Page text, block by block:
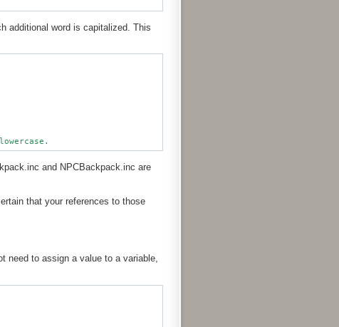
additional word is capitalized. This
and NPCBackpack.inc are
that your references to those
need to assign a value to a variable,